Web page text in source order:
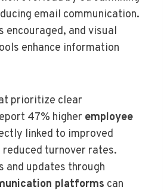
email communication.
encouraged, and visual
enhance information
prioritize clear
47% higher employee
linked to improved
reduced turnover rates.
and updates through
platforms can